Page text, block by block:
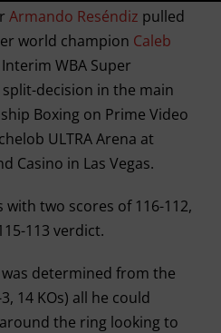
Armando Reséndiz pulled
world champion Caleb
WBA Super
decision in the main
Boxing on Prime Video
ULTRA Arena at
Casino in Las Vegas.
with two scores of 116-112,
113 verdict.
was determined from the
14 KOs) all he could
the ring looking to